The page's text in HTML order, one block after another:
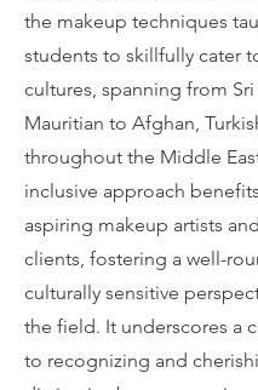
the makeup techniques
students to skillfully cater
cultures, spanning from Sri
Mauritian to Afghan,
throughout the Middle
inclusive approach
aspiring makeup artists
clients, fostering a well-
culturally sensitive
the field. It underscores a
to recognizing and